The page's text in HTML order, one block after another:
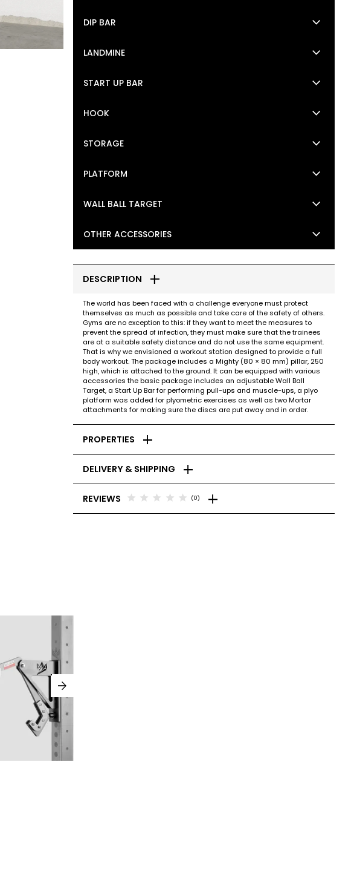
DIP BAR keyboard_arrow_down
LANDMINE keyboard_arrow_down
START UP BAR keyboard_arrow_down
HOOK keyboard_arrow_down
STORAGE keyboard_arrow_down
PLATFORM keyboard_arrow_down
WALL BALL TARGET keyboard_arrow_down
OTHER ACCESSORIES keyboard_arrow_down
DESCRIPTION add
The world has been faced with a challenge everyone must protect
themselves as much as possible and take care of the safety of others.
Gyms are no exception to this: if they want to meet the measures to
prevent the spread of infection, they must make sure that the trainees
are at a suitable safety distance and do not use the same equipment.
That is why we envisioned a workout station designed to provide a full
body workout. The package includes a Mighty (80 × 80 mm) pillar, 250
high, which is attached to the ground. It can be equipped with various
accessories the basic package includes an adjustable Wall Ball
Target, a Start Up Bar for performing pull-ups and muscle-ups, a plyo
platform was added for plyometric exercises as well as two Mortar
attachments for making sure the discs are put away and in order.
PROPERTIES add
DELIVERY & SHIPPING add
REVIEWS star star star star star (0) add
arrow_forward